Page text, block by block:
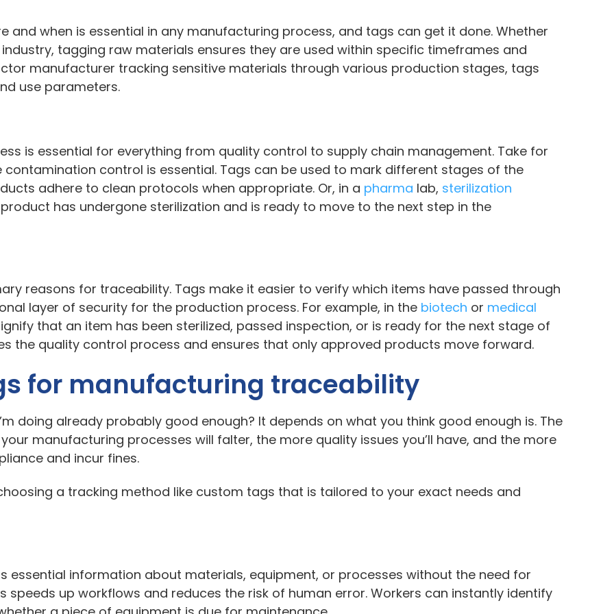
and when is essential in any manufacturing process, and tags can get it done. Whether
tagging raw materials ensures they are used within specific timeframes and
manufacturer tracking sensitive materials through various production stages, tags
use parameters.
is essential for everything from quality control to supply chain management. Take for
control is essential. Tags can be used to mark different stages of the
adhere to clean protocols when appropriate. Or, in a pharma lab, sterilization
has undergone sterilization and is ready to move to the next step in the
reasons for traceability. Tags make it easier to verify which items have passed through
layer of security for the production process. For example, in the biotech or medical
that an item has been sterilized, passed inspection, or is ready for the next stage of
the quality control process and ensures that only approved products move forward.
for manufacturing traceability
doing already probably good enough? It depends on what you think good enough is. The
manufacturing processes will falter, the more quality issues you’ll have, and the more
and incur fines.
a tracking method like custom tags that is tailored to your exact needs and
essential information about materials, equipment, or processes without the need for
speeds up workflows and reduces the risk of human error. Workers can instantly identify